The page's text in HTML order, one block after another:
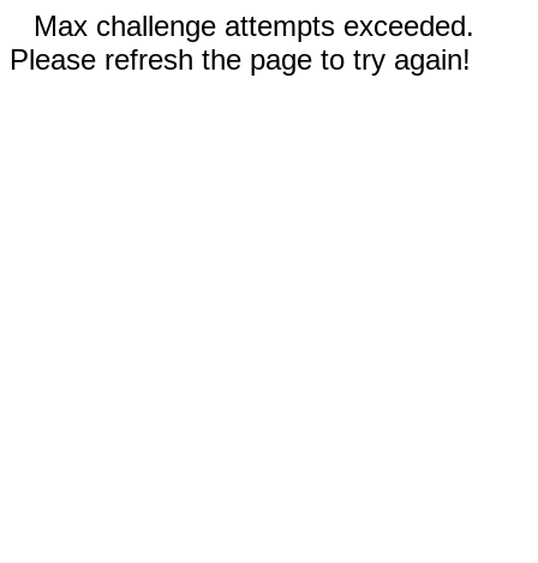
Max challenge attempts exceeded.
Please refresh the page to try again!